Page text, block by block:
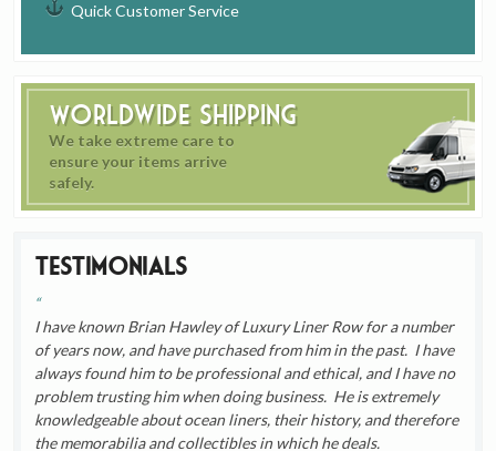
Quick Customer Service
Worldwide Shipping
We take extreme care to
ensure your items arrive
safely.
Testimonials
I have known Brian Hawley of Luxury Liner Row for a number
of years now, and have purchased from him in the past. I have
always found him to be professional and ethical, and I have no
problem trusting him when doing business. He is extremely
knowledgeable about ocean liners, their history, and therefore
the memorabilia and collectibles in which he deals.